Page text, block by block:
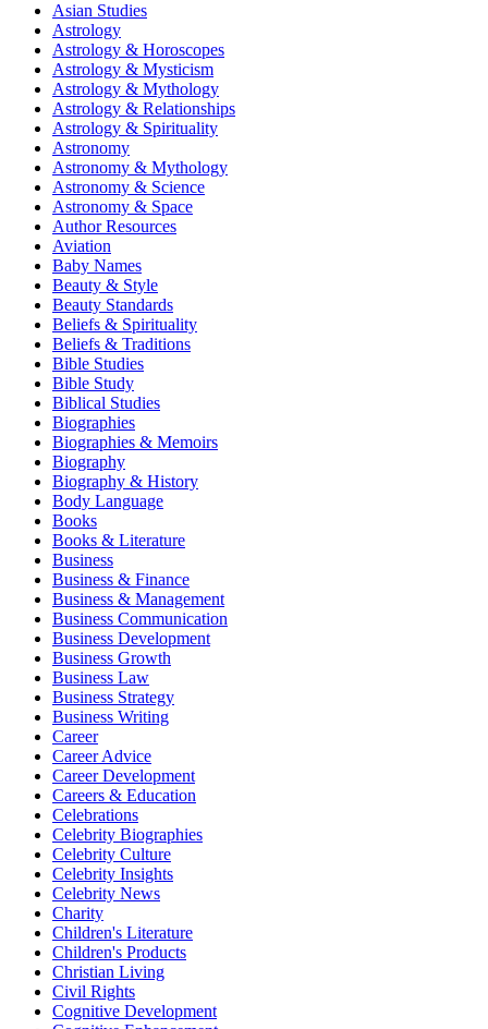
Asian Studies
Astrology
Astrology & Horoscopes
Astrology & Mysticism
Astrology & Mythology
Astrology & Relationships
Astrology & Spirituality
Astronomy
Astronomy & Mythology
Astronomy & Science
Astronomy & Space
Author Resources
Aviation
Baby Names
Beauty & Style
Beauty Standards
Beliefs & Spirituality
Beliefs & Traditions
Bible Studies
Bible Study
Biblical Studies
Biographies
Biographies & Memoirs
Biography
Biography & History
Body Language
Books
Books & Literature
Business
Business & Finance
Business & Management
Business Communication
Business Development
Business Growth
Business Law
Business Strategy
Business Writing
Career
Career Advice
Career Development
Careers & Education
Celebrations
Celebrity Biographies
Celebrity Culture
Celebrity Insights
Celebrity News
Charity
Children's Literature
Children's Products
Christian Living
Civil Rights
Cognitive Development